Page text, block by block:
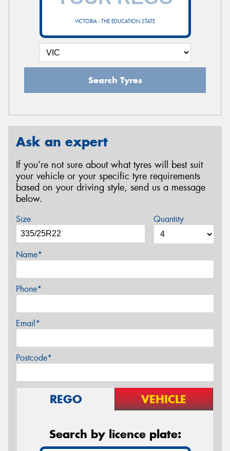
VICTORIA - THE EDUCATION STATE
Search Tyres
Ask an expert
If you’re not sure about what tyres will best suit
your vehicle or your specific tyre requirements
based on your driving style, send us a message
below.
Size Quantity
Name*
Phone*
Email*
Postcode*
REGO VEHICLE
Search by licence plate: